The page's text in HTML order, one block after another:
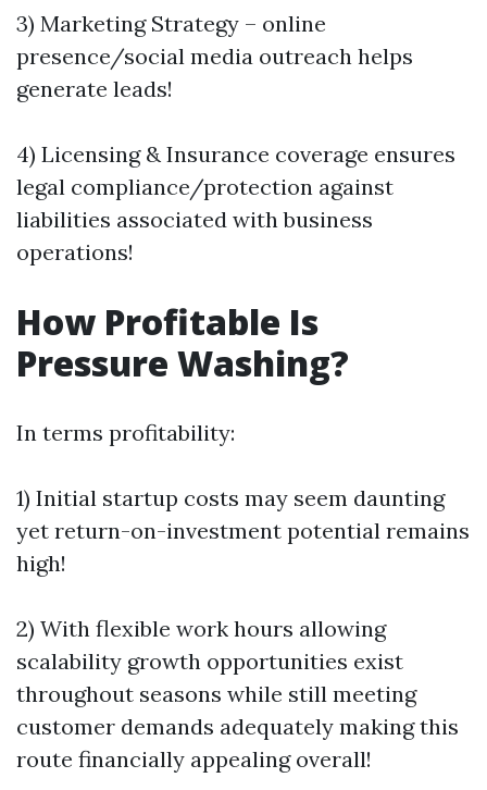
3) Marketing Strategy – online
presence/social media outreach helps
generate leads!
4) Licensing & Insurance coverage ensures
legal compliance/protection against
liabilities associated with business
operations!
How Profitable Is
Pressure Washing?
In terms profitability:
1) Initial startup costs may seem daunting
yet return-on-investment potential remains
high!
2) With flexible work hours allowing
scalability growth opportunities exist
throughout seasons while still meeting
customer demands adequately making this
route financially appealing overall!